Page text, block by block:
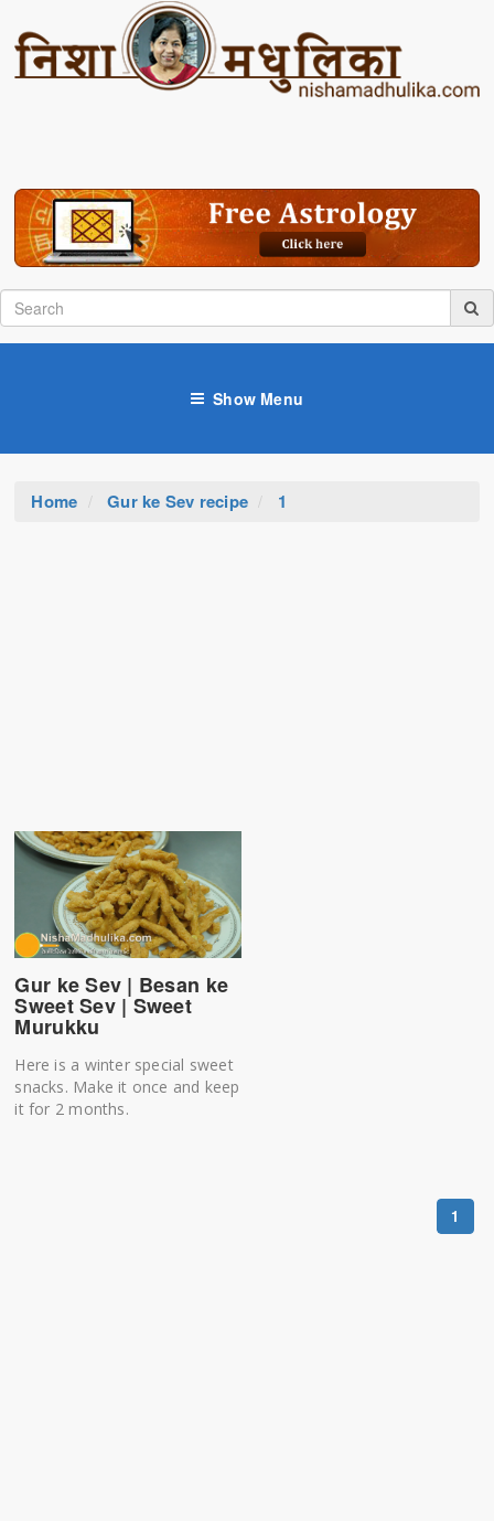
Show Menu
Home Gur ke Sev recipe 1
Gur ke Sev | Besan ke
Sweet Sev | Sweet
Murukku
Here is a winter special sweet
snacks. Make it once and keep
it for 2 months.
1